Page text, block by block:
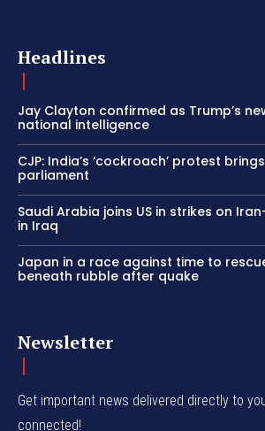
Headlines
Jay Clayton confirmed as Trump’s
national intelligence
CJP: India’s ‘cockroach’ protest
parliament
Saudi Arabia joins US in strikes on
in Iraq
Japan in a race against time to
beneath rubble after quake
Newsletter
Get important news delivered directly to
connected!